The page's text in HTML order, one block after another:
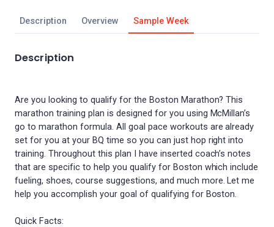
Description Overview Sample Week
Description
Are you looking to qualify for the Boston Marathon? This
marathon training plan is designed for you using McMillan’s
go to marathon formula. All goal pace workouts are already
set for you at your BQ time so you can just hop right into
training. Throughout this plan I have inserted coach’s notes
that are specific to help you qualify for Boston which include
fueling, shoes, course suggestions, and much more. Let me
help you accomplish your goal of qualifying for Boston.
Quick Facts: